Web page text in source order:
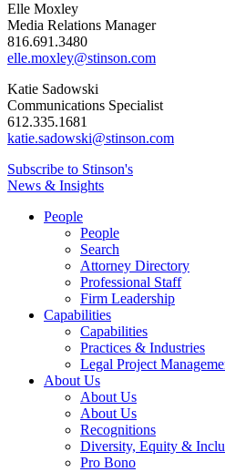
Elle Moxley
Media Relations Manager
816.691.3480
elle.moxley@stinson.com
Katie Sadowski
Communications Specialist
612.335.1681
katie.sadowski@stinson.com
Subscribe to Stinson's
News & Insights
People
People
Search
Attorney Directory
Professional Staff
Firm Leadership
Capabilities
Capabilities
Practices & Industries
Legal Project
About Us
About Us
About Us
Recognitions
Diversity, Equity &
Pro Bono